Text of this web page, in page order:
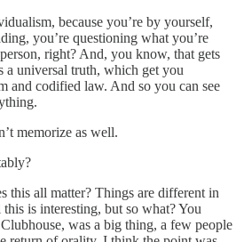
because you’re by yourself,
you’re questioning what you’re
right? And, you know, that gets
a universal truth, which get you
and codified law. And so you can see
memorize as well.
this all matter? Things are different in
is interesting, but so what? You
was a big thing, a few people